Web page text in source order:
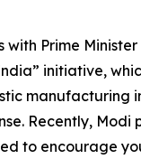
with Prime
initiative,
manufacturing
Recently, Modi
to encourage